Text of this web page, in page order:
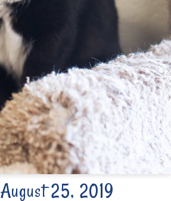
August 25, 2019